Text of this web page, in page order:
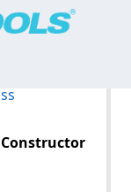
Class
Contact Us
Corp.